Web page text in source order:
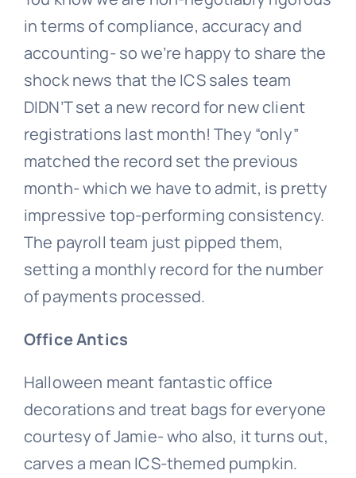
in terms of compliance, accuracy and
accounting- so we’re happy to share the
shock news that the ICS sales team
DIDN’T set a new record for new client
registrations last month! They “only”
matched the record set the previous
month- which we have to admit, is pretty
impressive top-performing consistency.
The payroll team just pipped them,
setting a monthly record for the number
of payments processed.
Office Antics
Halloween meant fantastic office
decorations and treat bags for everyone
courtesy of Jamie- who also, it turns out,
carves a mean ICS-themed pumpkin.